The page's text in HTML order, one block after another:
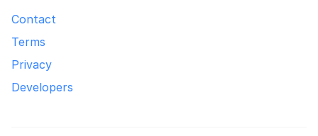
Contact
Terms
Privacy
Developers